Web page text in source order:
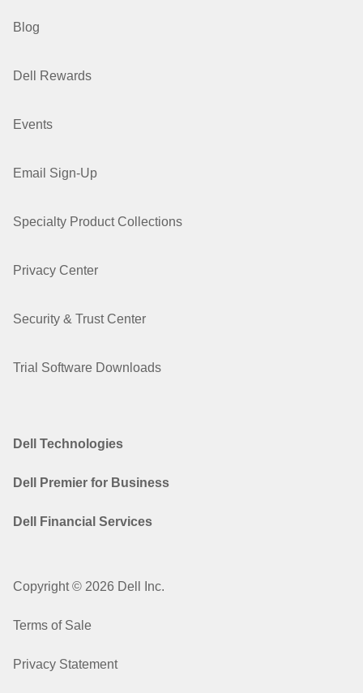
Blog
Dell Rewards
Events
Email Sign-Up
Specialty Product Collections
Privacy Center
Security & Trust Center
Trial Software Downloads
Dell Technologies
Dell Premier for Business
Dell Financial Services
Copyright © 2026 Dell Inc.
Terms of Sale
Privacy Statement